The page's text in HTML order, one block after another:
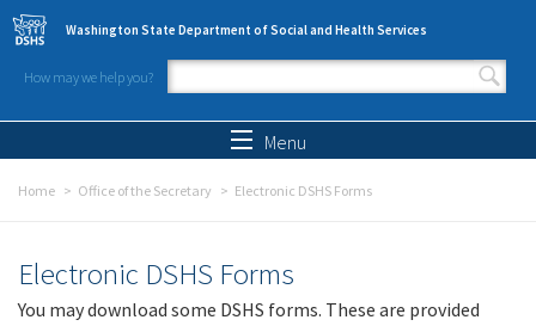
Skip to main content
Washington State Department of Social and Health Services
How may we help you?
Search form
Menu
Home Office of the Secretary Electronic DSHS Forms
Electronic DSHS Forms
You may download some DSHS forms. These are provided